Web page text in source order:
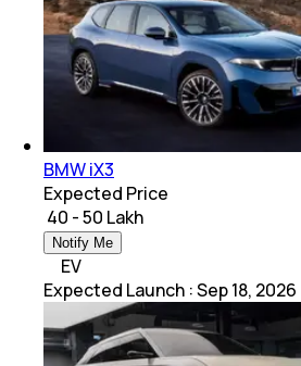
BMW iX3
Expected Price
₹ 40 - 50 Lakh
Notify Me
EV
Expected Launch :Sep 18, 2026